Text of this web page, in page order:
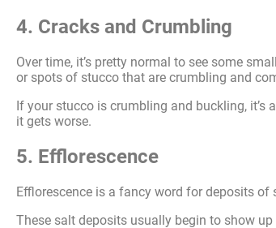
4. Cracks and Crumbling
Over time, it’s pretty normal to see some
or spots of stucco that are crumbling and
If your stucco is crumbling and buckling,
it gets worse.
5. Efflorescence
Efflorescence is a fancy word for deposits
These salt deposits usually begin to show